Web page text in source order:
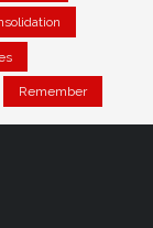
Remember